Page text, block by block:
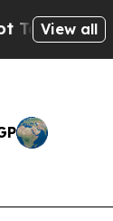
— the
View all